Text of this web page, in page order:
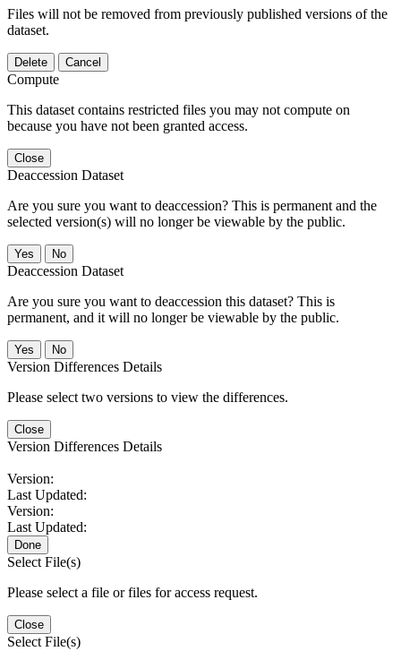
Files will not be removed from previously published versions of the
dataset.
Delete Cancel
Compute
This dataset contains restricted files you may not compute on
because you have not been granted access.
Close
Deaccession Dataset
Are you sure you want to deaccession? This is permanent and the
selected version(s) will no longer be viewable by the public.
No
Deaccession Dataset
Are you sure you want to deaccession this dataset? This is
permanent, and it will no longer be viewable by the public.
No
Version Differences Details
Please select two versions to view the differences.
Close
Version Differences Details
Version:
Last Updated:
Version:
Last Updated:
Done
Select File(s)
Please select a file or files for access request.
Close
Select File(s)